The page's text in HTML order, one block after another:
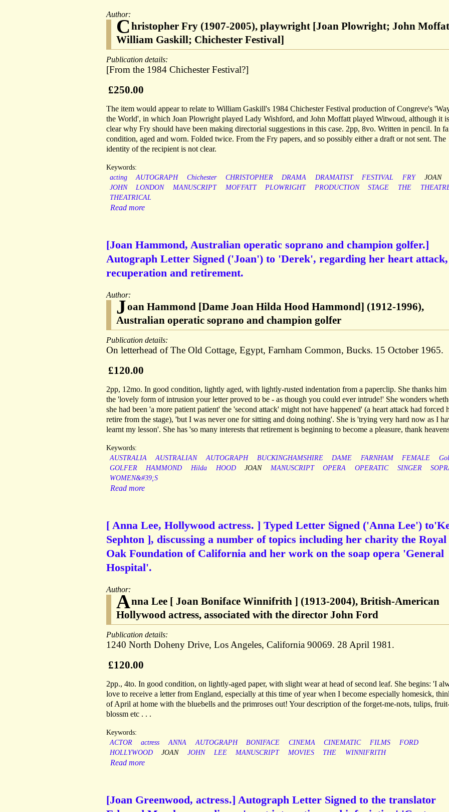
Author:
Christopher Fry (1907-2005), playwright [Joan Plowright; John
William Gaskill; Chichester Festival]
Publication details:
[From the 1984 Chichester Festival?]
£250.00
The item would appear to relate to William Gaskill's 1984 Chichester Festival production of Congreve's
the World', in which Joan Plowright played Lady Wishford, and John Moffatt played Witwoud, although it
clear why Fry should have been making directorial suggestions in this case. 2pp, 8vo. Written in pencil. In
condition, aged and worn. Folded twice. From the Fry papers, and so possibly either a draft or not sent. The
identity of the recipient is not clear.
Keywords:
acting
AUTOGRAPH Chichester CHRISTOPHER DRAMA DRAMATIST FESTIVAL FRY
JOAN
JOHN
LONDON MANUSCRIPT MOFFATT PLOWRIGHT PRODUCTION STAGE THE
THEATRICAL
Read more
[Joan Hammond, Australian operatic soprano and champion golfer.]
Autograph Letter Signed ('Joan') to 'Derek', regarding her heart attack,
recuperation and retirement.
Author:
Joan Hammond [Dame Joan Hilda Hood Hammond] (1912-1996),
Australian operatic soprano and champion golfer
Publication details:
On letterhead of The Old Cottage, Egypt, Farnham Common, Bucks. 15 October 1965.
£120.00
2pp, 12mo. In good condition, lightly aged, with lightly-rusted indentation from a paperclip. She thanks him
the 'lovely form of intrusion your letter proved to be - as though you could ever intrude!' She wonders
she had been 'a more patient patient' the 'second attack' might not have happened' (a heart attack had forced
retire from the stage), 'but I was never one for sitting and doing nothing'. She is 'trying very hard now as I
learnt my lesson'. She has 'so many interests that retirement is beginning to become a pleasure, thank
Keywords:
AUSTRALIA
AUSTRALIAN AUTOGRAPH BUCKINGHAMSHIRE DAME FARNHAM FEMALE
GOLFER
HAMMOND Hilda HOOD JOAN MANUSCRIPT OPERA OPERATIC SINGER
WOMEN&#39;S
Read more
[ Anna Lee, Hollywood actress. ] Typed Letter Signed ('Anna Lee')
Sephton ], discussing a number of topics including her charity the Royal
Oak Foundation of California and her work on the soap opera 'General
Hospital'.
Author:
Anna Lee [ Joan Boniface Winnifrith ] (1913-2004), British-American
Hollywood actress, associated with the director John Ford
Publication details:
1240 North Doheny Drive, Los Angeles, California 90069. 28 April 1981.
£120.00
2pp., 4to. In good condition, on lightly-aged paper, with slight wear at head of second leaf. She begins: 'I
love to receive a letter from England, especially at this time of year when I become especially homesick,
of April at home with the bluebells and the primroses out! Your description of the forget-me-nots, tulips,
blossm etc . . .
Keywords:
ACTOR
actress ANNA AUTOGRAPH BONIFACE CINEMA CINEMATIC FILMS
FORD
HOLLYWOOD
JOAN JOHN LEE MANUSCRIPT MOVIES THE WINNIFRITH
Read more
[Joan Greenwood, actress.] Autograph Letter Signed to the translator